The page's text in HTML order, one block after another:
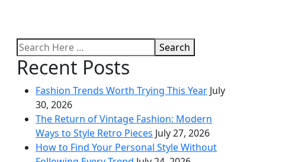
Search
Recent Posts
Fashion Trends Worth Trying This Year July
30, 2026
The Return of Vintage Fashion: Modern
Ways to Style Retro Pieces July 27, 2026
How to Find Your Personal Style Without